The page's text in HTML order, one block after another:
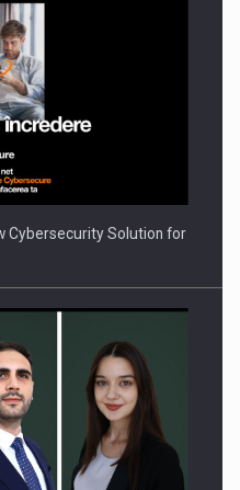
COMPANIES ON THE
Cybersecurity Solution for